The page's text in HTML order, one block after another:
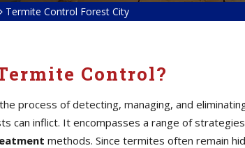
Termite Control Forest City
Control?
process of detecting, managing, and
can inflict. It encompasses a range of
methods. Since termites often remain